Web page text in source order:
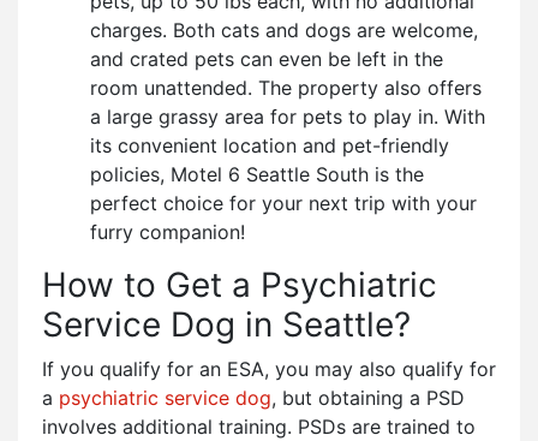
charges. Both cats and dogs are welcome,
and crated pets can even be left in the
room unattended. The property also offers
a large grassy area for pets to play in. With
its convenient location and pet-friendly
policies, Motel 6 Seattle South is the
perfect choice for your next trip with your
furry companion!
How to Get a Psychiatric
Service Dog in Seattle?
If you qualify for an ESA, you may also qualify for
a psychiatric service dog, but obtaining a PSD
involves additional training. PSDs are trained to